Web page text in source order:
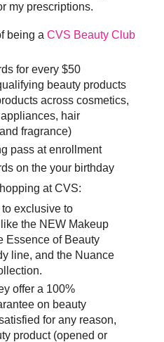
my prescriptions.
being a CVS Beauty Club
for every $50
beauty products
across cosmetics,
hair
fragrance)
pass at enrollment
on the your birthday
at CVS:
exclusive to
the NEW Makeup
Essence of Beauty
line, and the Nuance
offer a 100%
on beauty
for any reason,
product (opened or